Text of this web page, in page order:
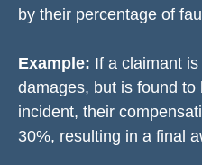
by their percentage of
Example: If a claimant
damages, but is found
incident, their
30%, resulting in a final